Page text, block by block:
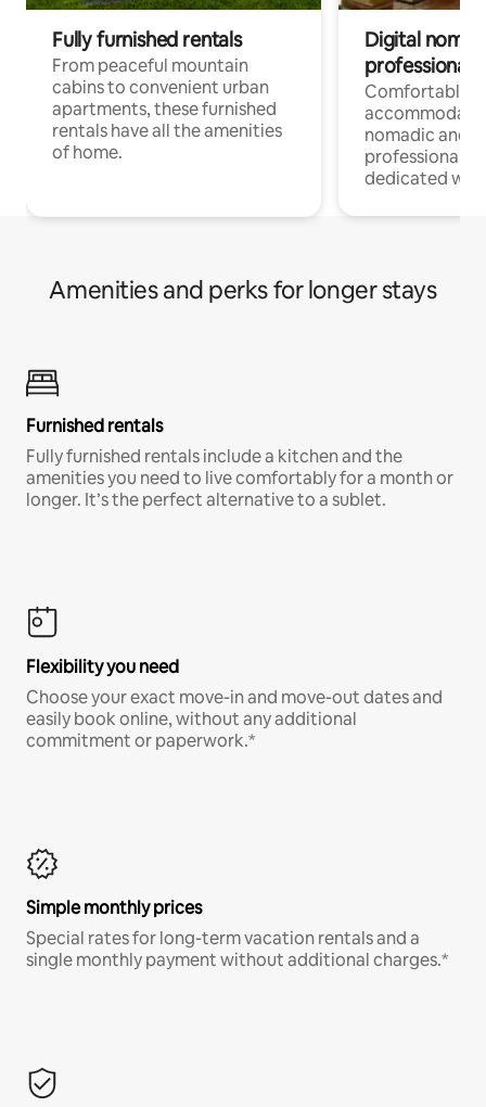
Fully furnished rentals
From peaceful mountain
cabins to convenient urban
apartments, these furnished
rentals have all the amenities
of home.
Digital
professionals
Comfortable
nomadic and
professionals
dedicated
Amenities and perks for longer stays
Furnished rentals
Fully furnished rentals include a kitchen and the
amenities you need to live comfortably for a month or
longer. It’s the perfect alternative to a sublet.
Flexibility you need
Choose your exact move-in and move-out dates and
easily book online, without any additional
commitment or paperwork.*
Simple monthly prices
Special rates for long-term vacation rentals and a
single monthly payment without additional charges.*